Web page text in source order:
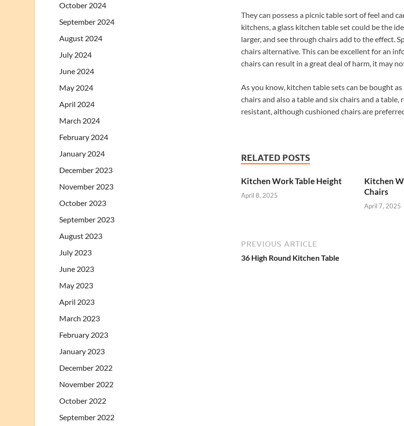
They can possess a picnic table sort of feel and
kitchens, a glass kitchen table set could be the
larger, and see through chairs add to the effect.
chairs alternative. This can be excellent for an
chairs can result in a great deal of harm, it may
As you know, kitchen table sets can be bought
chairs and also a table and six chairs and a
resistant, although cushioned chairs are
RELATED POSTS
Kitchen Work Table Height
April 8, 2025
Kitchen
Chairs
April 7, 2025
PREVIOUS ARTICLE
36 High Round Kitchen Table
October 2024
September 2024
August 2024
July 2024
June 2024
May 2024
April 2024
March 2024
February 2024
January 2024
December 2023
November 2023
October 2023
September 2023
August 2023
July 2023
June 2023
May 2023
April 2023
March 2023
February 2023
January 2023
December 2022
November 2022
October 2022
September 2022